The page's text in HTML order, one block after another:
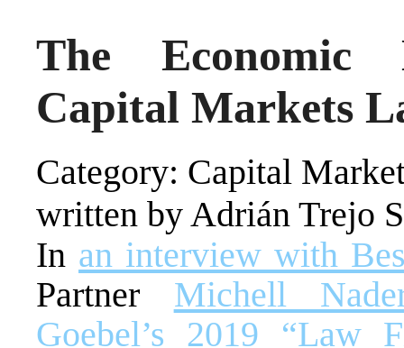
The Economic
Capital Markets
Category: Capital
written by Adrián Trejo
In an interview with
Partner Michell
Goebel’s 2019 “Law